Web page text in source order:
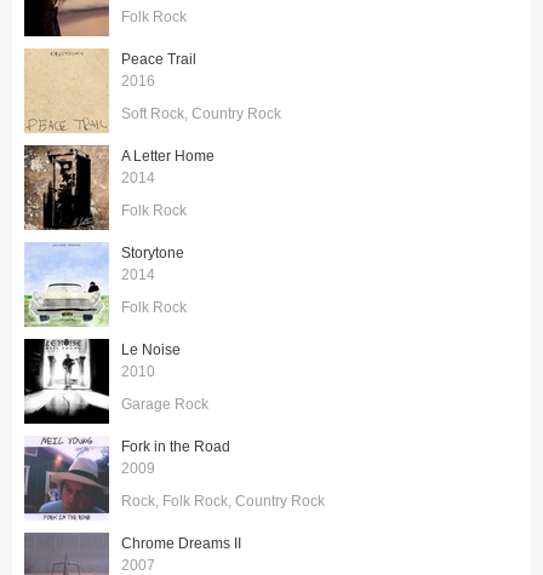
Folk Rock
Peace Trail
2016
Soft Rock Country Rock
A Letter Home
2014
Folk Rock
Storytone
2014
Folk Rock
Le Noise
2010
Garage Rock
Fork in the Road
2009
Rock Folk Rock Country Rock
Chrome Dreams II
2007